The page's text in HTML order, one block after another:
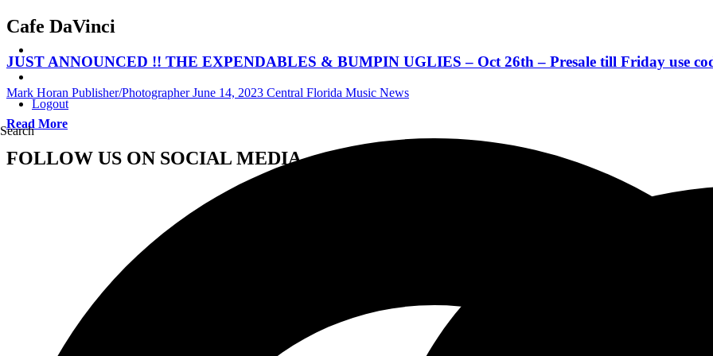
Logout
Search
Cafe DaVinci
JUST ANNOUNCED !! THE EXPENDABLES & BUMPIN UGLIES – Oct 26th – Presale till Friday use
Mark Horan Publisher/Photographer June 14, 2023 Central Florida Music News
Read More
FOLLOW US ON SOCIAL MEDIA